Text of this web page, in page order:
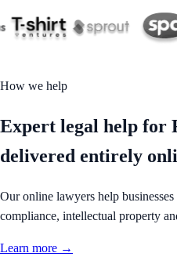
How we help
Expert legal help for
delivered entirely
Our online lawyers help
compliance, intellectual property
Learn more →